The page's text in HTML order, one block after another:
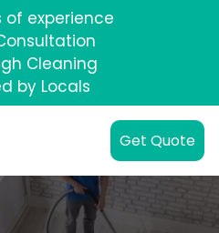
of experience
Cleaning
by Locals
Get Quote